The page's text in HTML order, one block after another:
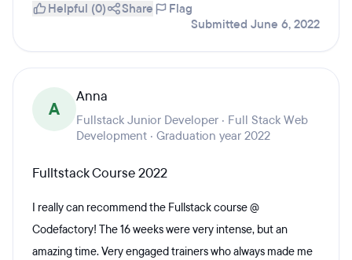
Helpful (0) Share
Flag
Submitted June 6, 2022
A
Anna
Fullstack Junior Developer · Full Stack Web
Development · Graduation year 2022
Fulltstack Course 2022
I really can recommend the Fullstack course @
Codefactory! The 16 weeks were very intense, but an
amazing time. Very engaged trainers who always made me